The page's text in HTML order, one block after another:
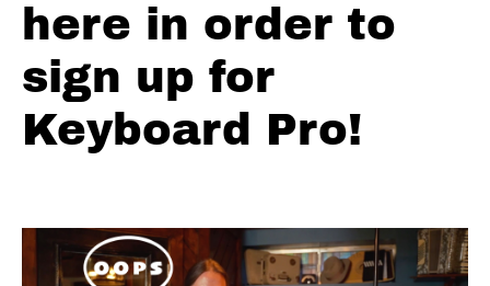
Your
Instructor
here in order to
sign up for
Keyboard Pro!